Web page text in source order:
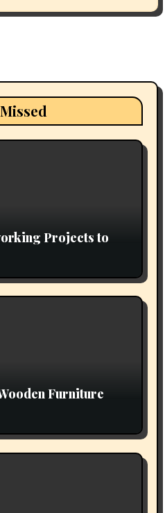
Projects to
Furniture